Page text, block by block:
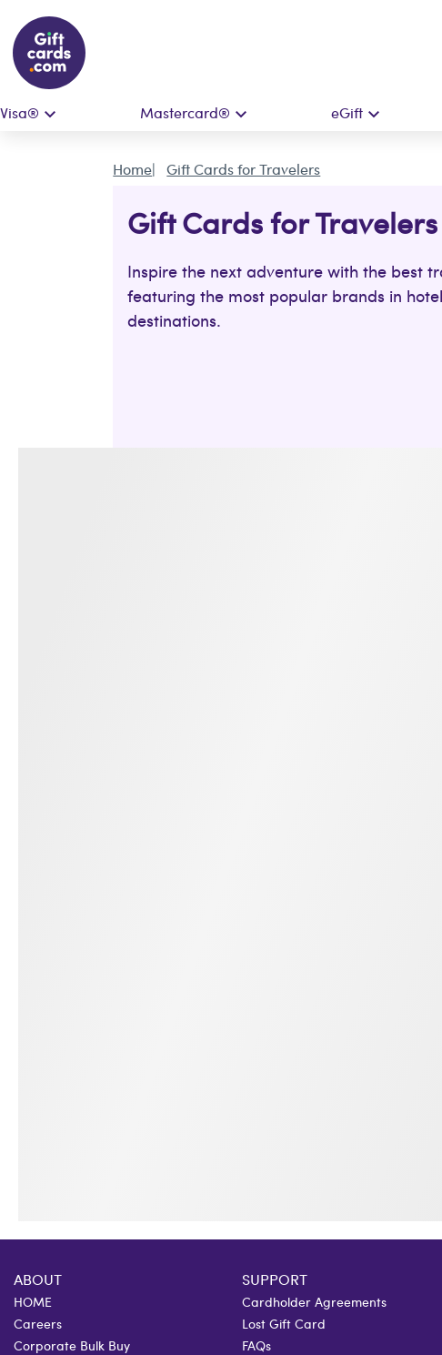
Visa® Mastercard® eGift
Home Gift Cards for Travelers
Gift Cards for Travelers
Inspire the next adventure with the best
featuring the most popular brands in
destinations.
ABOUT
HOME
Careers
Corporate Bulk Buy
SUPPORT
Cardholder Agreements
Lost Gift Card
FAQs